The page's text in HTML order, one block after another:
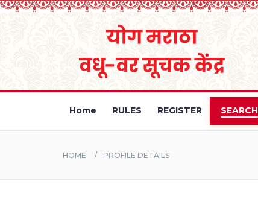
Home RULES REGISTER SEARCH
HOME PROFILE DETAILS